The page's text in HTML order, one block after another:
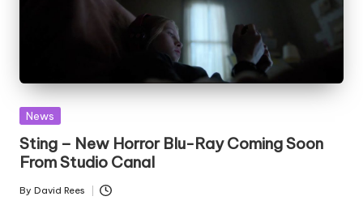
Posted
News
Sting – New Horror Blu-Ray Coming Soon
From Studio Canal
Posted
By David Rees